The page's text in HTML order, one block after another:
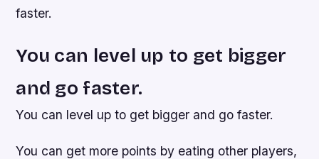
faster.
You can level up to get bigger
and go faster.
You can level up to get bigger and go faster.
You can get more points by eating other players,